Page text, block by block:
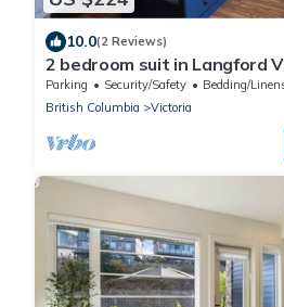
10.0(2 Reviews)
2 bedroom suit in Langford
and privacy.
Parking Security/Safety
Bedding/
British Columbia
Victoria